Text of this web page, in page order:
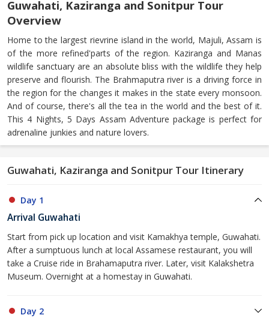
Guwahati, Kaziranga and Sonitpur Tour
Overview
Home to the largest rievrine island in the world, Majuli, Assam is
of the more refined'parts of the region. Kaziranga and Manas
wildlife sanctuary are an absolute bliss with the wildlife they help
preserve and flourish. The Brahmaputra river is a driving force in
the region for the changes it makes in the state every monsoon.
And of course, there's all the tea in the world and the best of it.
This 4 Nights, 5 Days Assam Adventure package is perfect for
adrenaline junkies and nature lovers.
Guwahati, Kaziranga and Sonitpur Tour Itinerary
Day 1
Arrival Guwahati
Start from pick up location and visit Kamakhya temple, Guwahati.
After a sumptuous lunch at local Assamese restaurant, you will
take a Cruise ride in Brahamaputra river. Later, visit Kalakshetra
Museum. Overnight at a homestay in Guwahati.
Day 2